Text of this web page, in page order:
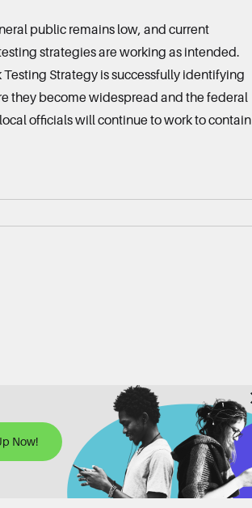
public remains low, and current
strategies are working as intended.
Strategy is successfully identifying
they become widespread and the federal
officials will continue to work to contain
Now!